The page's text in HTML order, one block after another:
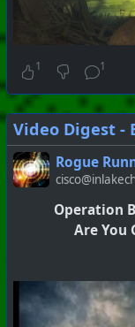
1 1
Video Digest -
Rogue
Operation
Are You